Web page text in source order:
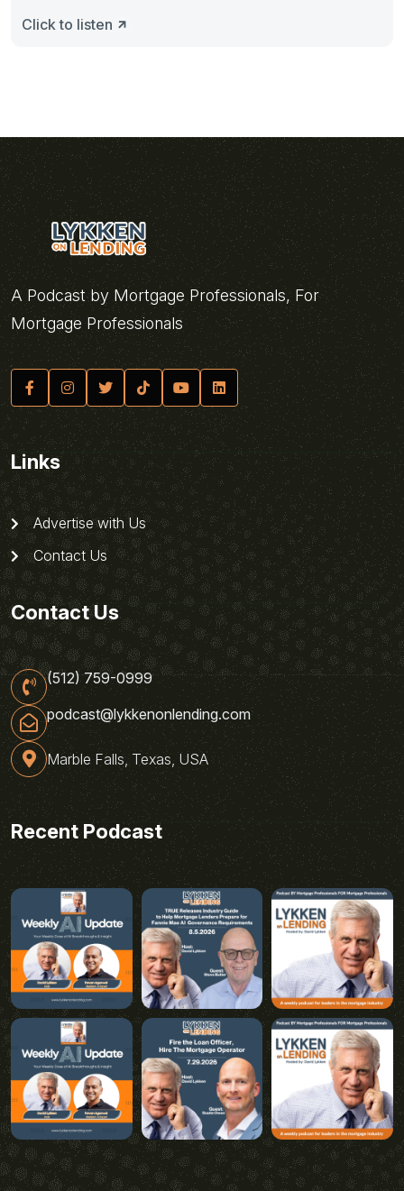
Click to listen
A Podcast by Mortgage Professionals, For
Mortgage Professionals
Links
Advertise with Us
Contact Us
Contact Us
(512) 759-0999
podcast@lykkenonlending.com
Marble Falls, Texas, USA
Recent Podcast